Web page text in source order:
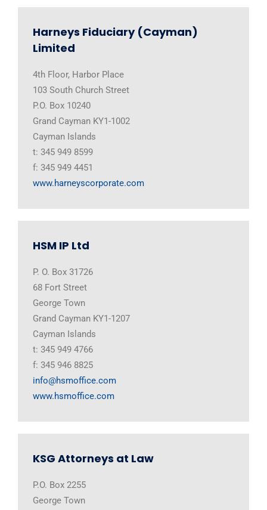
Harneys Fiduciary (Cayman)
Limited
4th Floor, Harbor Place
103 South Church Street
P.O. Box 10240
Grand Cayman KY1-1002
Cayman Islands
t: 345 949 8599
f: 345 949 4451
www.harneyscorporate.com
HSM IP Ltd
P. O. Box 31726
68 Fort Street
George Town
Grand Cayman KY1-1207
Cayman Islands
t: 345 949 4766
f: 345 946 8825
info@hsmoffice.com
www.hsmoffice.com
KSG Attorneys at Law
P.O. Box 2255
George Town